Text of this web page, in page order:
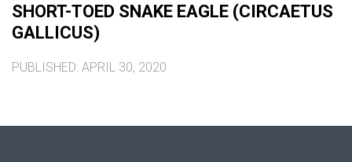
SHORT-TOED SNAKE EAGLE (CIRCAETUS
GALLICUS)
PUBLISHED: APRIL 30, 2020